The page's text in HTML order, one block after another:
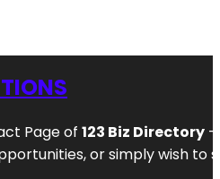
Page of 123 Biz Directory
or simply wish to